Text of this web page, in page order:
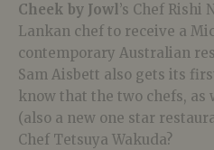
Cheek by Jowl’s Chef Rishi
Lankan chef to receive a
contemporary Australian
Sam Aisbett also gets its
know that the two chefs, as
(also a new one star
Chef Tetsuya Wakuda?